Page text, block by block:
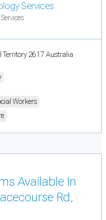
Services
Territory 2617 Australia
Workers
Available In
Rd,